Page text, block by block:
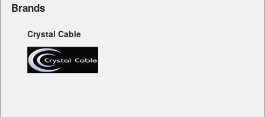
Brands
Crystal Cable